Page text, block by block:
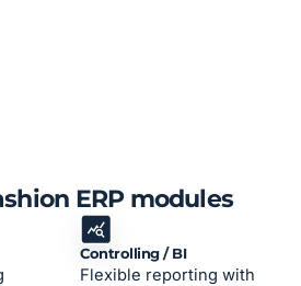
ERP modules
Controlling / BI
Flexible reporting with